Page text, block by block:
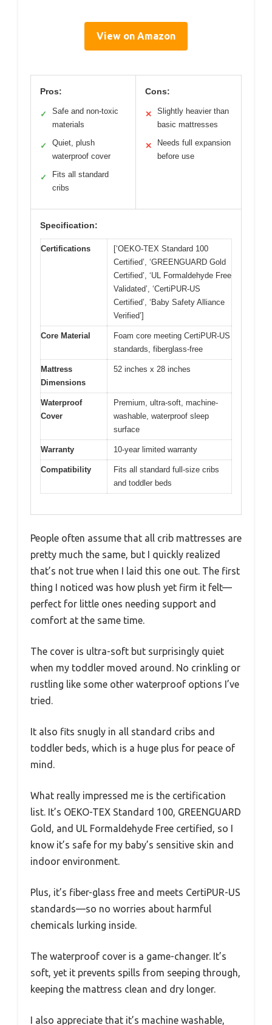
View on Amazon
Pros:
✓
Safe and non-toxic
materials
✓
Quiet, plush
waterproof cover
✓
Fits all standard
cribs
Cons:
✕
Slightly heavier than
basic mattresses
✕
Needs full expansion
before use
Specification:
Certifications
[‘OEKO-TEX Standard 100
Certified’, ‘GREENGUARD Gold
Certified’, ‘UL Formaldehyde Free
Validated’, ‘CertiPUR-US
Certified’, ‘Baby Safety Alliance
Verified’]
Core Material
Foam core meeting CertiPUR-US
standards, fiberglass-free
Mattress
Dimensions
52 inches x 28 inches
Waterproof
Cover
Premium, ultra-soft, machine-
washable, waterproof sleep
surface
Warranty 10-year limited warranty
Compatibility
Fits all standard full-size cribs
and toddler beds
People often assume that all crib mattresses are
pretty much the same, but I quickly realized
that’s not true when I laid this one out. The first
thing I noticed was how plush yet firm it felt—
perfect for little ones needing support and
comfort at the same time.
The cover is ultra-soft but surprisingly quiet
when my toddler moved around. No crinkling or
rustling like some other waterproof options I’ve
tried.
It also fits snugly in all standard cribs and
toddler beds, which is a huge plus for peace of
mind.
What really impressed me is the certification
list. It’s OEKO-TEX Standard 100, GREENGUARD
Gold, and UL Formaldehyde Free certified, so I
know it’s safe for my baby’s sensitive skin and
indoor environment.
Plus, it’s fiber-glass free and meets CertiPUR-US
standards—so no worries about harmful
chemicals lurking inside.
The waterproof cover is a game-changer. It’s
soft, yet it prevents spills from seeping through,
keeping the mattress clean and dry longer.
I also appreciate that it’s machine washable,